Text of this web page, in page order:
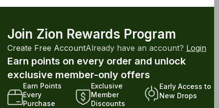
Join Zion Rewards Program
Create Free AccountAlready have an account? Login
Earn points on every order and unlock
exclusive member-only offers
Earn Points
Every
Purchase
Exclusive
Member
Discounts
Early Access to
New Drops